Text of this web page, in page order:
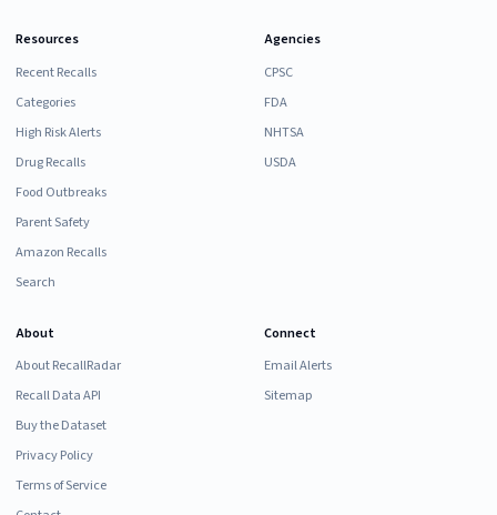
Resources
Recent Recalls
Categories
High Risk Alerts
Drug Recalls
Food Outbreaks
Parent Safety
Amazon Recalls
Search
Agencies
CPSC
FDA
NHTSA
USDA
About
About RecallRadar
Recall Data API
Buy the Dataset
Privacy Policy
Terms of Service
Connect
Email Alerts
Sitemap